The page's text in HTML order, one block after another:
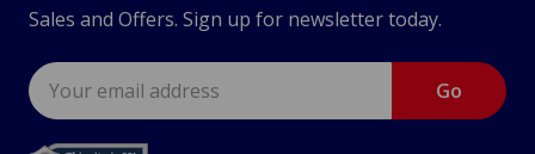
Sales and Offers. Sign up for newsletter today.
Email
Address